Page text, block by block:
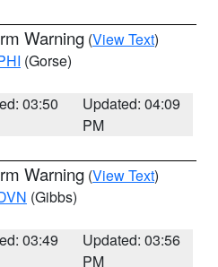
Warning (View Text)
(Gorse)
03:50
Updated: 04:09
PM
Warning (View Text)
(Gibbs)
03:49
Updated: 03:56
PM